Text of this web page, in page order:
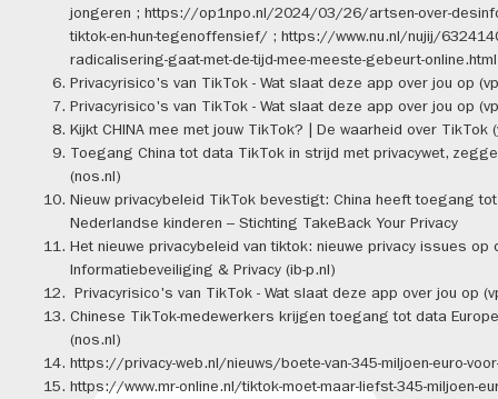
jongeren ; https://op1npo.nl/2024/03/26/artsen-over-
tiktok-en-hun-tegenoffensief/ ; https://www.nu.nl/nujij/
radicalisering-gaat-met-de-tijd-mee-meeste-gebeurt-online.html
Privacyrisico's van TikTok - Wat slaat deze app over jou op
Privacyrisico's van TikTok - Wat slaat deze app over jou op
Kijkt CHINA mee met jouw TikTok? | De waarheid over TikTok
Toegang China tot data TikTok in strijd met privacywet,
(nos.nl)
Nieuw privacybeleid TikTok bevestigt: China heeft toegang
Nederlandse kinderen – Stichting TakeBack Your Privacy
Het nieuwe privacybeleid van tiktok: nieuwe privacy issues op
Informatiebeveiliging & Privacy (ib-p.nl)
Privacyrisico's van TikTok - Wat slaat deze app over jou op
Chinese TikTok-medewerkers krijgen toegang tot data
(nos.nl)
https://privacy-web.nl/nieuws/boete-van-345-miljoen-euro-
https://www.mr-online.nl/tiktok-moet-maar-liefst-345-miljoen-